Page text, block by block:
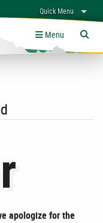
Quick Menu
Links
Menu
apologize for the